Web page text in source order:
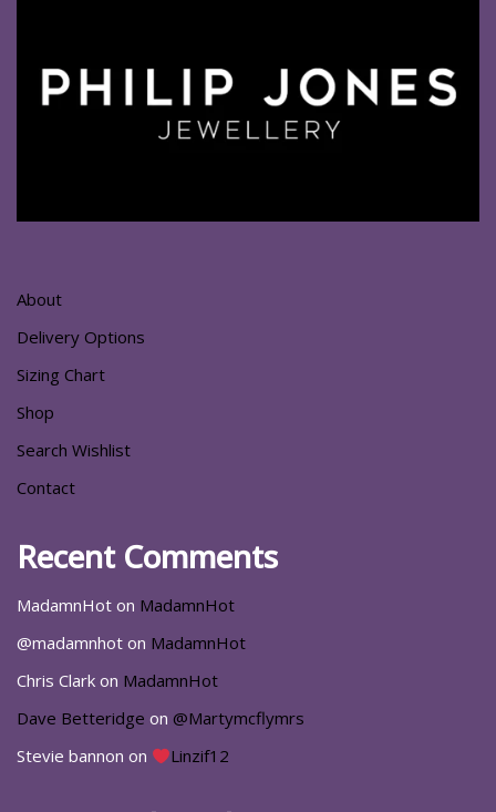
About
Delivery Options
Sizing Chart
Shop
Search Wishlist
Contact
Recent Comments
MadamnHot on MadamnHot
@madamnhot on MadamnHot
Chris Clark on MadamnHot
Dave Betteridge on @Martymcflymrs
Stevie bannon on Linzif12